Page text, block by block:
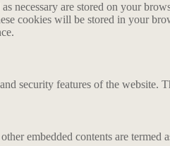
necessary are stored on your
cookies will be stored in your
security features of the website.
embedded contents are termed